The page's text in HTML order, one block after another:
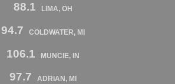
88.1 LIMA, OH
94.7 COLDWATER, MI
106.1 MUNCIE, IN
97.7 ADRIAN, MI